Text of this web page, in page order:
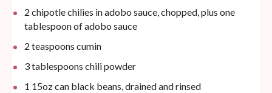
2 chipotle chilies in adobo sauce, chopped, plus one
tablespoon of adobo sauce
2 teaspoons cumin
3 tablespoons chili powder
1 15ozcan black beans, drained and rinsed